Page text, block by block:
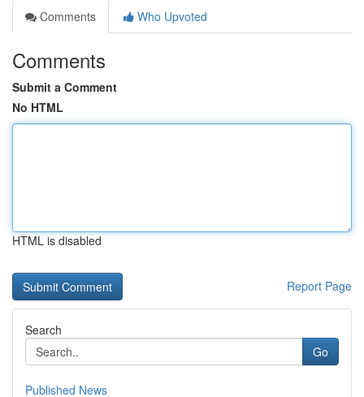
Comments
Who Upvoted
Comments
Submit a Comment
No HTML
HTML is disabled
Report Page
Search
Go
Published News